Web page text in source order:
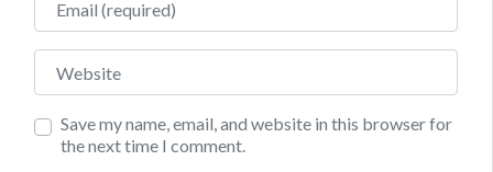
Website
Save my name, email, and website in this browser for
the next time I comment.